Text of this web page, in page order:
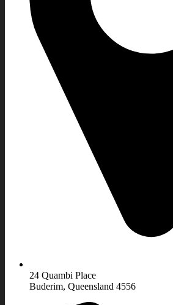
24 Quambi Place
Buderim, Queensland 4556